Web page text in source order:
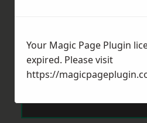
Your Magic Page Plugin
expired. Please visit
https://